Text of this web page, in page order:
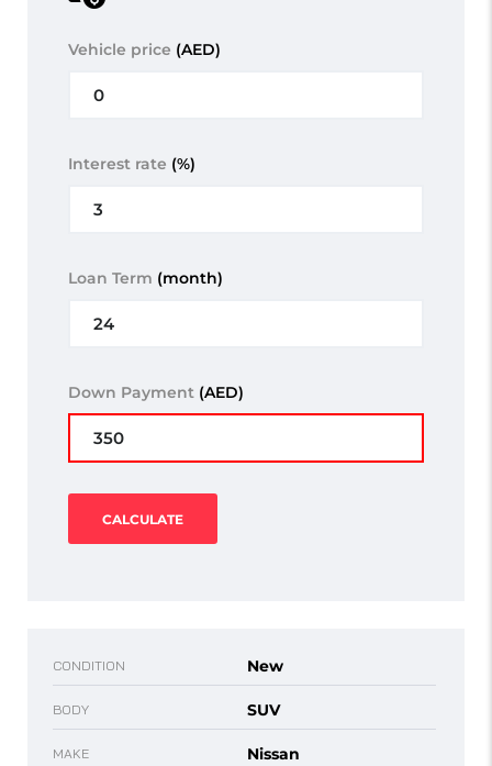
Vehicle price (AED)
Interest rate (%)
Loan Term (month)
Down Payment (AED)
CALCULATE
CONDITION New
BODY SUV
MAKE Nissan